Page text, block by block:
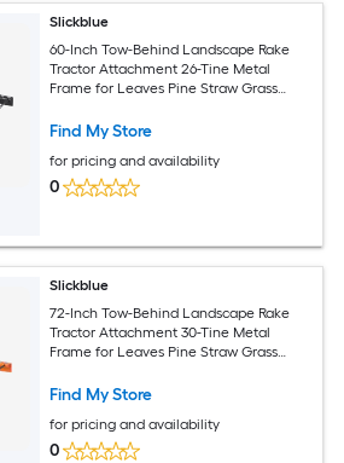
Slickblue
60-Inch Tow-Behind Landscape Rake
Tractor Attachment 26-Tine Metal
Frame for Leaves Pine Straw Grass
Find My Store
for pricing and availability
0
Slickblue
72-Inch Tow-Behind Landscape Rake
Tractor Attachment 30-Tine Metal
Frame for Leaves Pine Straw Grass
Find My Store
for pricing and availability
0